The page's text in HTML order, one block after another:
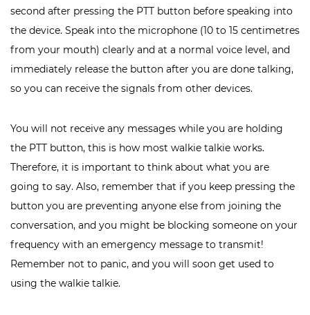
second after pressing the PTT button before speaking into
the device. Speak into the microphone (10 to 15 centimetres
from your mouth) clearly and at a normal voice level, and
immediately release the button after you are done talking,
so you can receive the signals from other devices.
You will not receive any messages while you are holding
the PTT button, this is how most walkie talkie works.
Therefore, it is important to think about what you are
going to say. Also, remember that if you keep pressing the
button you are preventing anyone else from joining the
conversation, and you might be blocking someone on your
frequency with an emergency message to transmit!
Remember not to panic, and you will soon get used to
using the walkie talkie.